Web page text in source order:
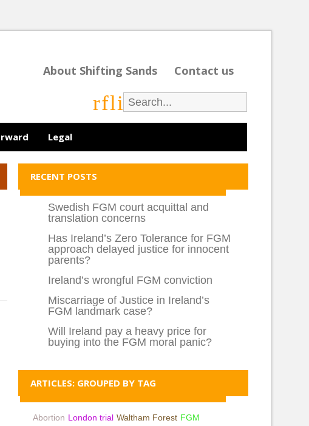
About Shifting Sands Contact us
rfli
Legal
RECENT POSTS
Swedish FGM court acquittal and
translation concerns
Has Ireland’s Zero Tolerance for FGM
approach delayed justice for innocent
parents?
Ireland’s wrongful FGM conviction
Miscarriage of Justice in Ireland’s
FGM landmark case?
Will Ireland pay a heavy price for
buying into the FGM moral panic?
ARTICLES: GROUPED BY TAG
Abortion London trial Waltham Forest FGM